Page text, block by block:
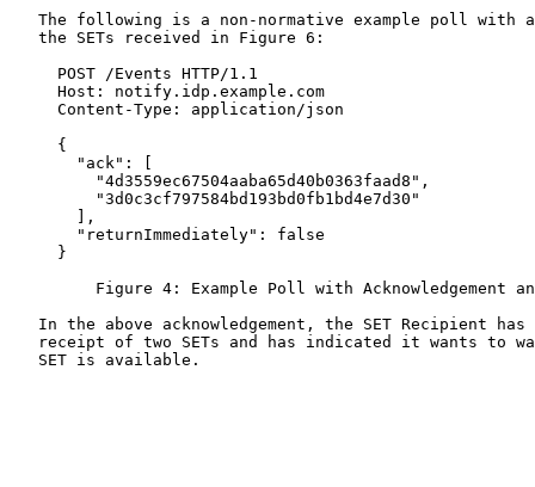
The following is a non-normative example poll with
   the SETs received in Figure 6:
     POST /Events HTTP/1.1
     Host: notify.idp.example.com
     Content-Type: application/json
     {
       "ack": [
         "4d3559ec67504aaba65d40b0363faad8",
         "3d0c3cf797584bd193bd0fb1bd4e7d30"
       ],
       "returnImmediately": false
     }
Figure 4: Example Poll with Acknowledgement
In the above acknowledgement, the SET Recipient has
receipt of two SETs and has indicated it wants to
   SET is available.